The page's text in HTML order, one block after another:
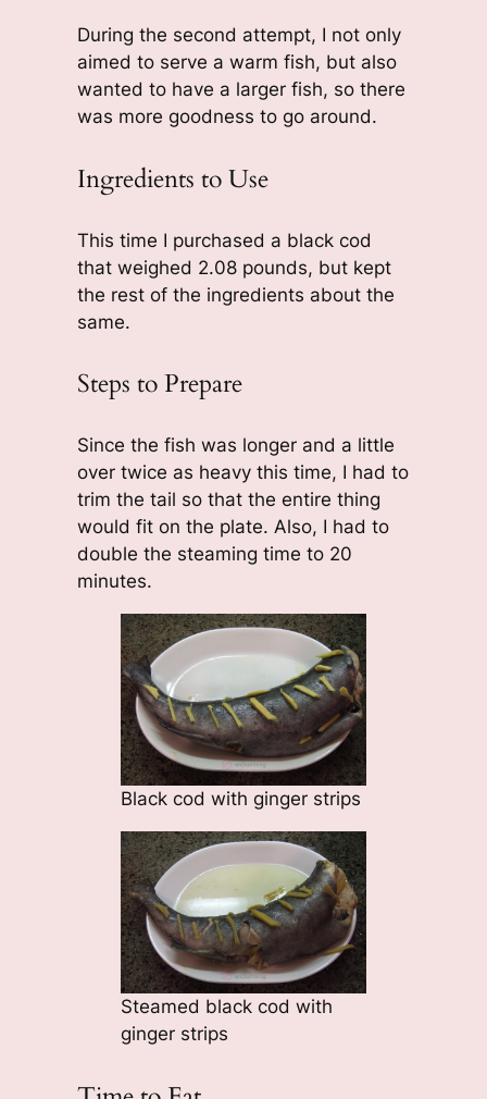
During the second attempt, I not only
aimed to serve a warm fish, but also
wanted to have a larger fish, so there
was more goodness to go around.
Ingredients to Use
This time I purchased a black cod
that weighed 2.08 pounds, but kept
the rest of the ingredients about the
same.
Steps to Prepare
Since the fish was longer and a little
over twice as heavy this time, I had to
trim the tail so that the entire thing
would fit on the plate. Also, I had to
double the steaming time to 20
minutes.
Black cod with ginger strips
Steamed black cod with
ginger strips